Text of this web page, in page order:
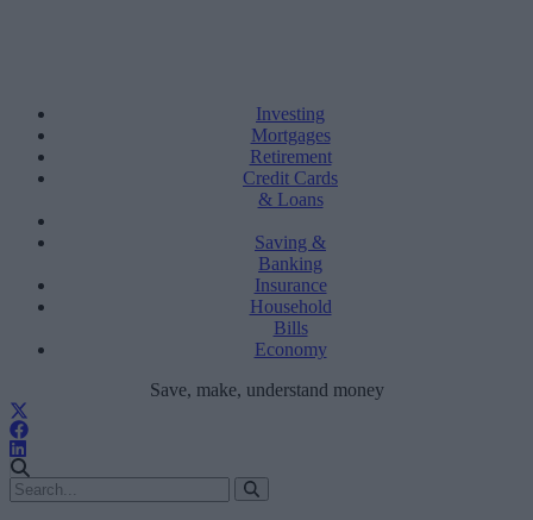
Investing
Mortgages
Retirement
Credit Cards
& Loans
Saving &
Banking
Insurance
Household
Bills
Economy
Save, make, understand money